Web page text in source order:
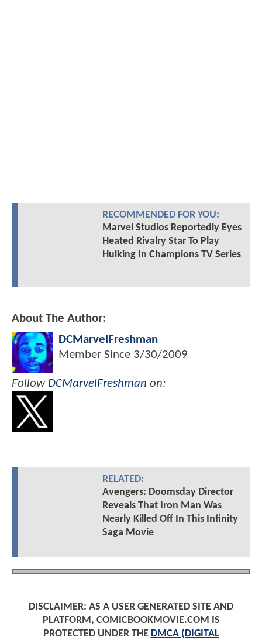
RECOMMENDED FOR YOU:
Marvel Studios Reportedly Eyes
Heated Rivalry Star To Play
Hulking In Champions TV Series
About The Author:
DCMarvelFreshman
Member Since 3/30/2009
Follow DCMarvelFreshman on:
RELATED:
Avengers: Doomsday Director
Reveals That Iron Man Was
Nearly Killed Off In This Infinity
Saga Movie
DISCLAIMER: AS A USER GENERATED SITE AND
PLATFORM, COMICBOOKMOVIE.COM IS
PROTECTED UNDER THE DMCA (DIGITAL